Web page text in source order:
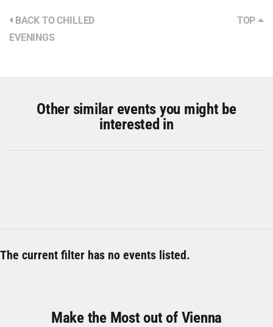
BACK TO CHILLED
EVENINGS
TOP
Other similar events you might be
interested in
The current filter has no events listed.
Make the Most out of Vienna